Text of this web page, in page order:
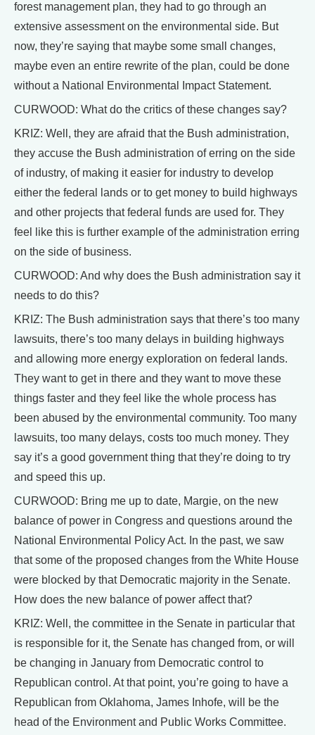
forest management plan, they had to go through an
extensive assessment on the environmental side. But
now, they’re saying that maybe some small changes,
maybe even an entire rewrite of the plan, could be done
without a National Environmental Impact Statement.
CURWOOD: What do the critics of these changes say?
KRIZ: Well, they are afraid that the Bush administration,
they accuse the Bush administration of erring on the side
of industry, of making it easier for industry to develop
either the federal lands or to get money to build highways
and other projects that federal funds are used for. They
feel like this is further example of the administration erring
on the side of business.
CURWOOD: And why does the Bush administration say it
needs to do this?
KRIZ: The Bush administration says that there’s too many
lawsuits, there’s too many delays in building highways
and allowing more energy exploration on federal lands.
They want to get in there and they want to move these
things faster and they feel like the whole process has
been abused by the environmental community. Too many
lawsuits, too many delays, costs too much money. They
say it’s a good government thing that they’re doing to try
and speed this up.
CURWOOD: Bring me up to date, Margie, on the new
balance of power in Congress and questions around the
National Environmental Policy Act. In the past, we saw
that some of the proposed changes from the White House
were blocked by that Democratic majority in the Senate.
How does the new balance of power affect that?
KRIZ: Well, the committee in the Senate in particular that
is responsible for it, the Senate has changed from, or will
be changing in January from Democratic control to
Republican control. At that point, you’re going to have a
Republican from Oklahoma, James Inhofe, will be the
head of the Environment and Public Works Committee.